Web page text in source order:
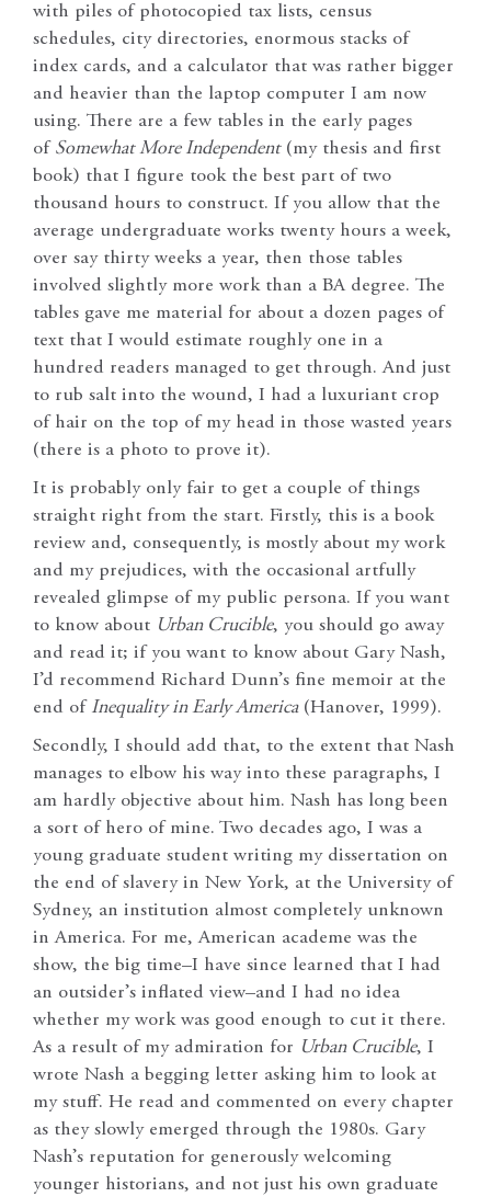
with piles of photocopied tax lists, census
schedules, city directories, enormous stacks of
index cards, and a calculator that was rather bigger
and heavier than the laptop computer I am now
using. There are a few tables in the early pages
of Somewhat More Independent(my thesis and first
book) that I figure took the best part of two
thousand hours to construct. If you allow that the
average undergraduate works twenty hours a week,
over say thirty weeks a year, then those tables
involved slightly more work than a BA degree. The
tables gave me material for about a dozen pages of
text that I would estimate roughly one in a
hundred readers managed to get through. And just
to rub salt into the wound, I had a luxuriant crop
of hair on the top of my head in those wasted years
(there is a photo to prove it).
It is probably only fair to get a couple of things
straight right from the start. Firstly, this is a book
review and, consequently, is mostly about my work
and my prejudices, with the occasional artfully
revealed glimpse of my public persona. If you want
to know about Urban Crucible, you should go away
and read it; if you want to know about Gary Nash,
I’d recommend Richard Dunn’s fine memoir at the
end of Inequality in Early America(Hanover, 1999).
Secondly, I should add that, to the extent that Nash
manages to elbow his way into these paragraphs, I
am hardly objective about him. Nash has long been
a sort of hero of mine. Two decades ago, I was a
young graduate student writing my dissertation on
the end of slavery in New York, at the University of
Sydney, an institution almost completely unknown
in America. For me, American academe was the
show, the big time–I have since learned that I had
an outsider’s inflated view–and I had no idea
whether my work was good enough to cut it there.
As a result of my admiration for Urban Crucible, I
wrote Nash a begging letter asking him to look at
my stuff. He read and commented on every chapter
as they slowly emerged through the 1980s. Gary
Nash’s reputation for generously welcoming
younger historians, and not just his own graduate